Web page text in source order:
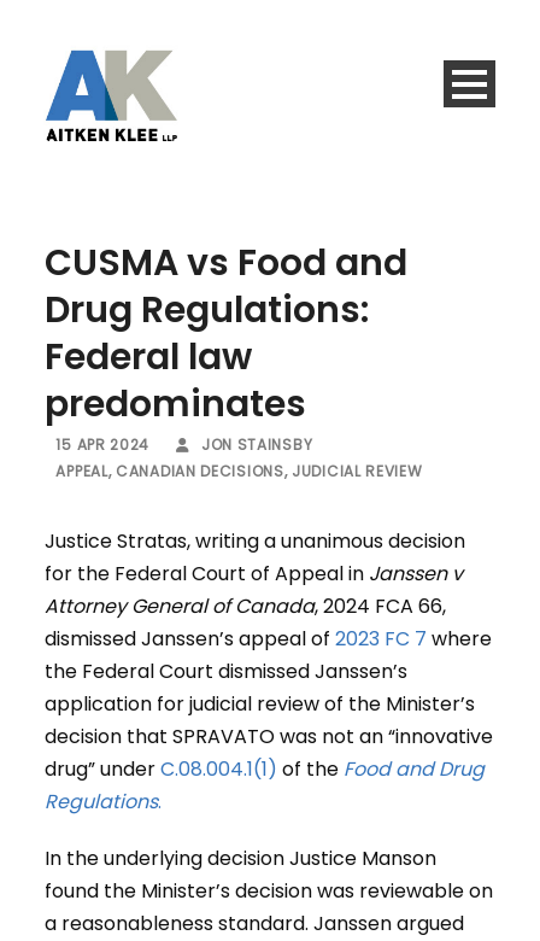
CUSMA vs Food and
Drug Regulations:
Federal law
predominates
15 APR 2024
JON STAINSBY
APPEAL, CANADIAN DECISIONS, JUDICIAL REVIEW
Justice Stratas, writing a unanimous decision
for the Federal Court of Appeal in Janssen v
Attorney General of Canada, 2024 FCA 66,
dismissed Janssen’s appeal of2023 FC 7 where
the Federal Court dismissed Janssen’s
application for judicial review of the Minister’s
decision that SPRAVATO was not an “innovative
drug” underC.08.004.1(1) of the Food and Drug
Regulations.
In the underlying decision Justice Manson
found the Minister’s decision was reviewable on
a reasonableness standard. Janssen argued